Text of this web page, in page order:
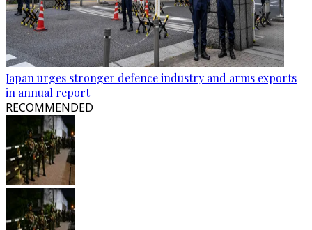
Japan urges stronger defence industry and arms exports
in annual report
RECOMMENDED